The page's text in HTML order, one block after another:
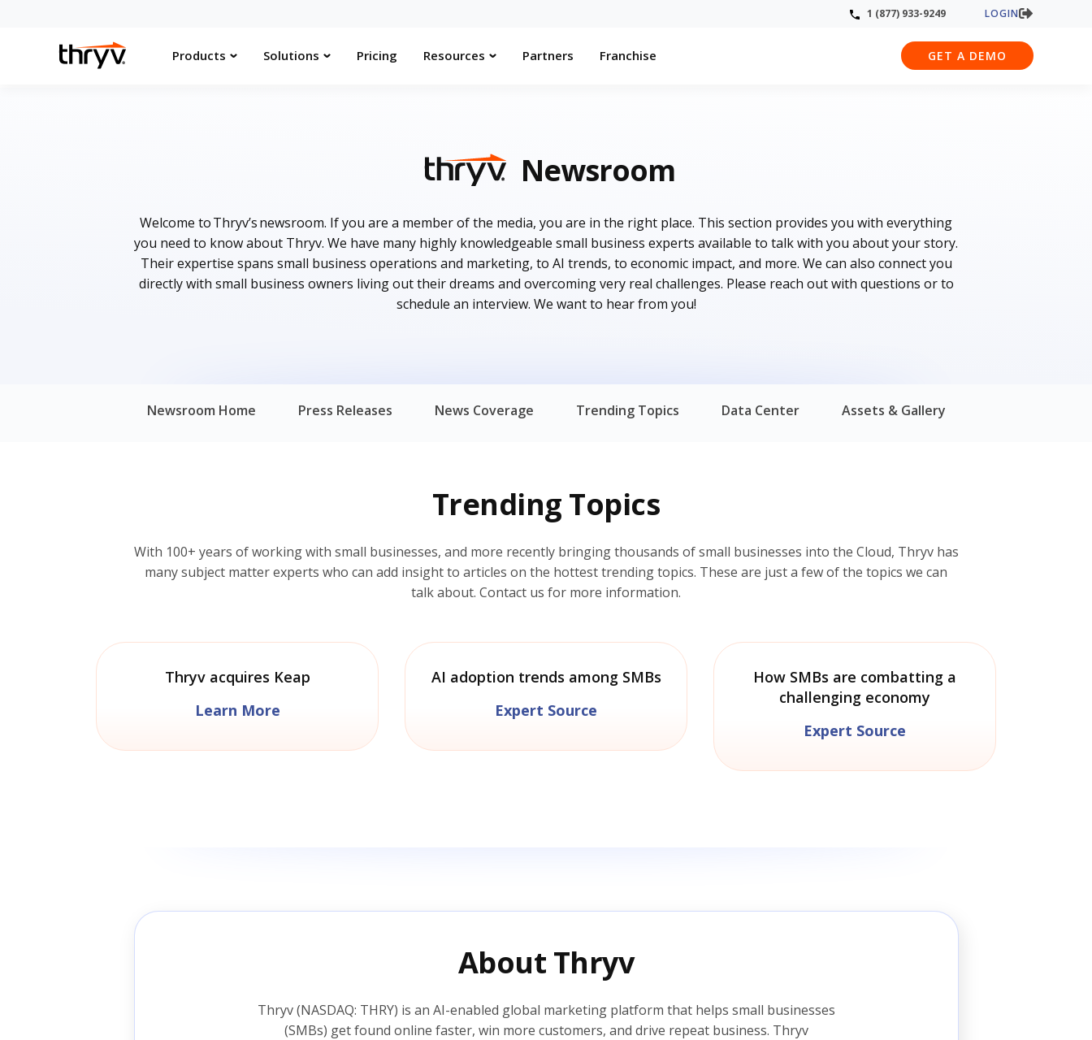
1 (877) 933-9249 LOGIN
Products Solutions Pricing Resources Partners Franchise GET A DEMO
Newsroom
Welcome to Thryv’s newsroom. If you are a member of the media, you are in the right place. This section provides you with everything
you need to know about Thryv. We have many highly knowledgeable small business experts available to talk with you about your story.
Their expertise spans small business operations and marketing, to AI trends, to economic impact, and more. We can also connect you
directly with small business owners living out their dreams and overcoming very real challenges. Please reach out with questions or to
schedule an interview. We want to hear from you!
Newsroom Home Press Releases News Coverage Trending Topics Data Center Assets & Gallery
Trending Topics
With 100+ years of working with small businesses, and more recently bringing thousands of small businesses into the Cloud, Thryv has
many subject matter experts who can add insight to articles on the hottest trending topics. These are just a few of the topics we can
talk about. Contact us for more information.
Thryv acquires Keap
Learn More
AI adoption trends among SMBs
Expert Source
How SMBs are combatting a
challenging economy
Expert Source
About Thryv
Thryv (NASDAQ: THRY) is an AI-enabled global marketing platform that helps small businesses
(SMBs) get found online faster, win more customers, and drive repeat business. Thryv